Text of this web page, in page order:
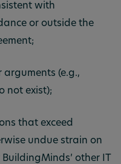
with
or outside the
arguments (e.g.,
not exist);
that exceed
undue strain on
other IT